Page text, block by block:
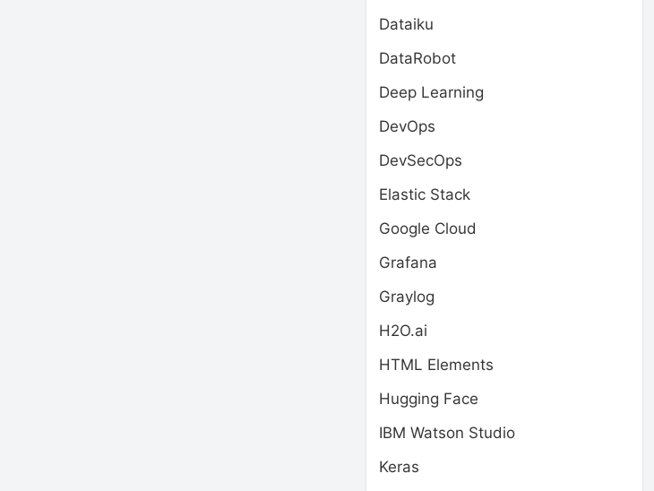
Dataiku
DataRobot
Deep Learning
DevOps
DevSecOps
Elastic Stack
Google Cloud
Grafana
Graylog
H2O.ai
HTML Elements
Hugging Face
IBM Watson Studio
Keras